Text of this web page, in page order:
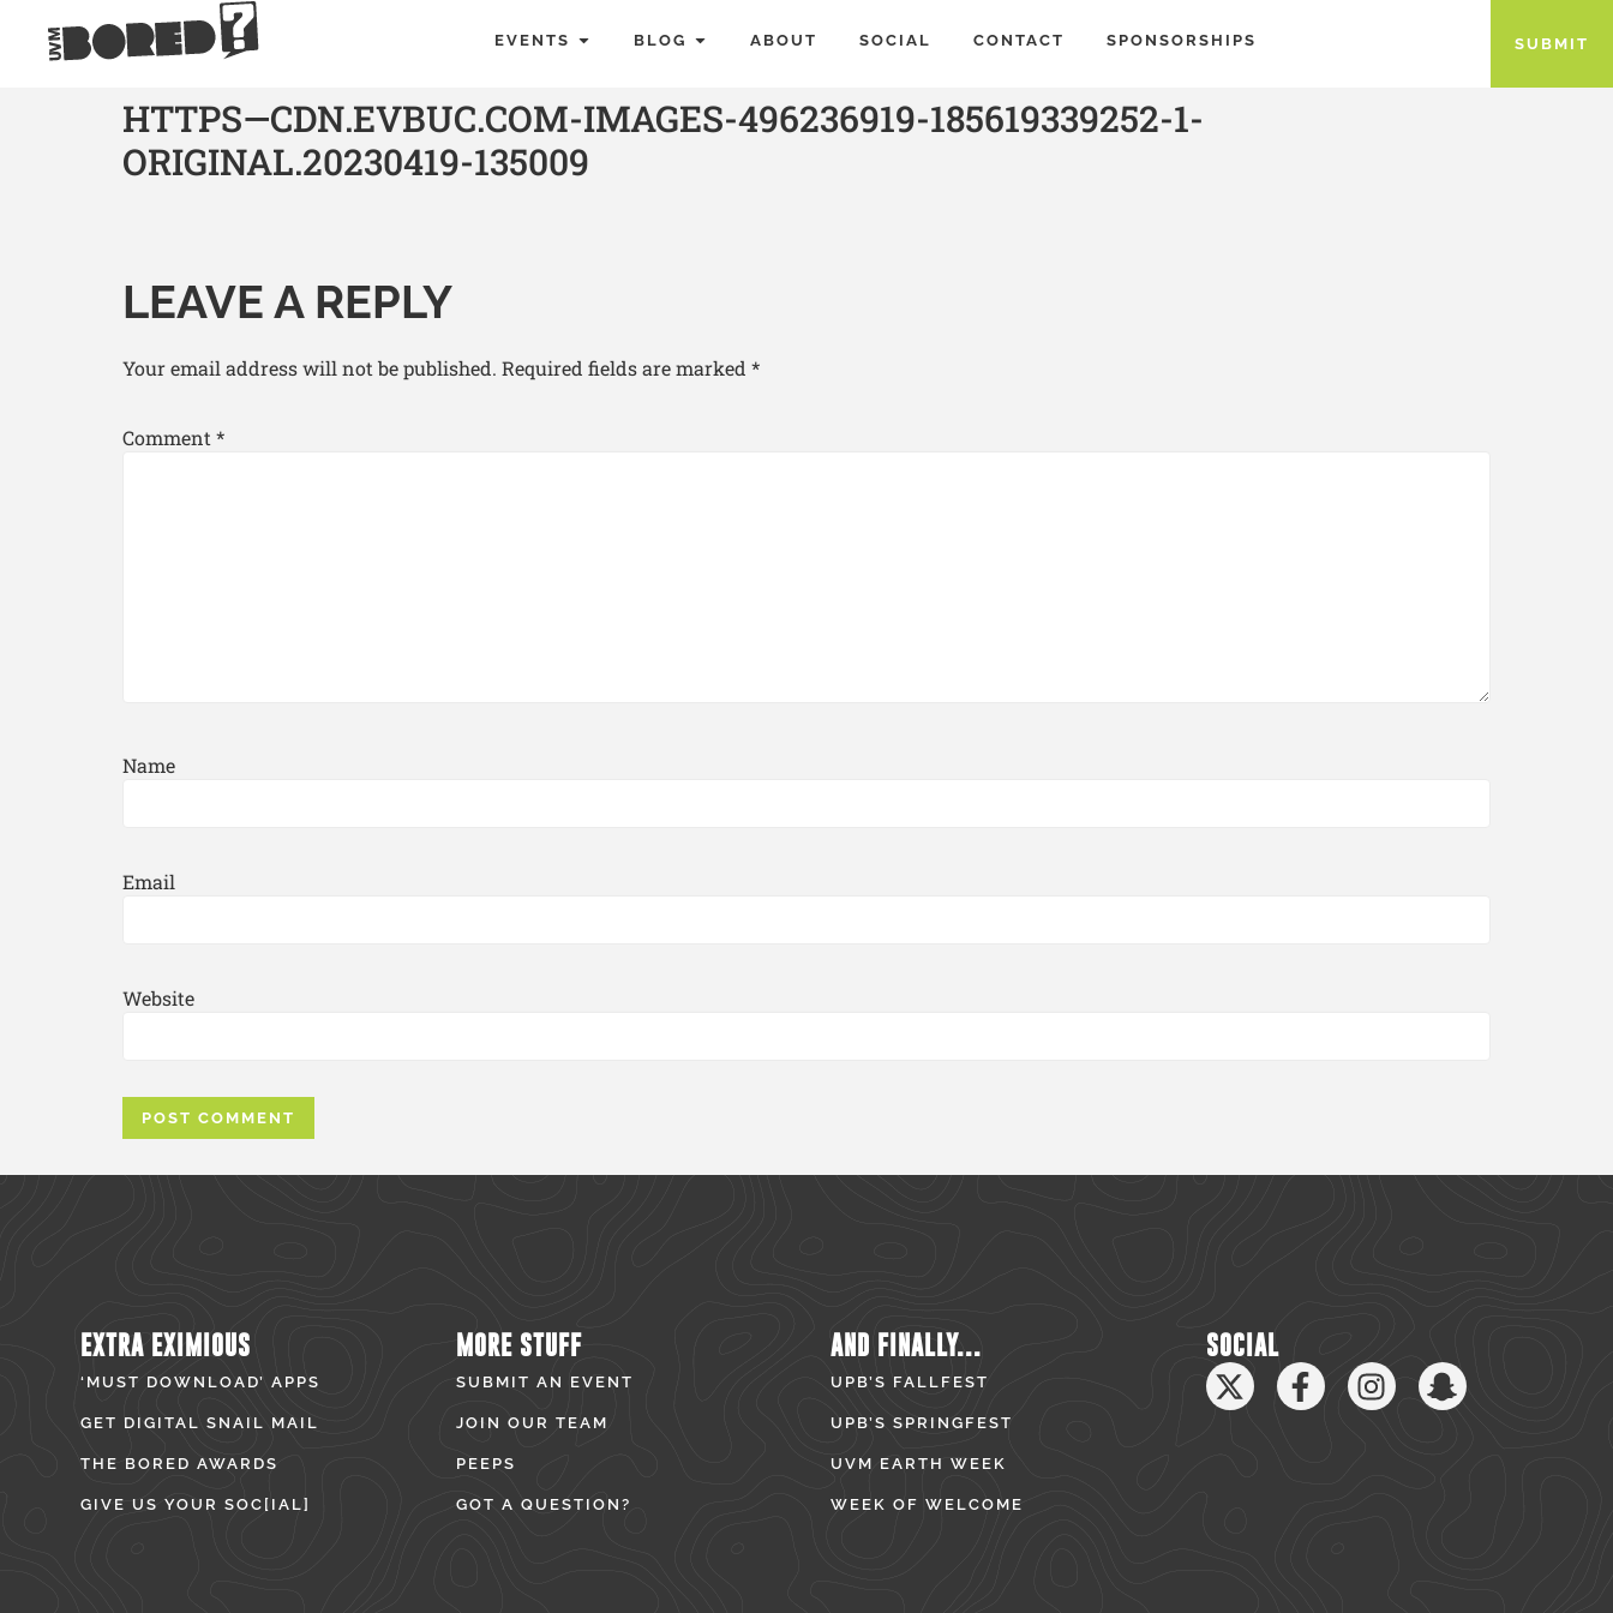
EVENTS BLOG ABOUT SOCIAL CONTACT SPONSORSHIPS SUBMIT
HTTPS—CDN.EVBUC.COM-IMAGES-496236919-185619339252-1-
ORIGINAL.20230419-135009
LEAVE A REPLY
Your email address will not be published. Required fields are marked *
Comment *
Name
Email
Website
EXTRA EXIMIOUS
‘MUST DOWNLOAD’ APPS
GET DIGITAL SNAIL MAIL
THE BORED AWARDS
GIVE US YOUR SOC[IAL]
MORE STUFF
SUBMIT AN EVENT
JOIN OUR TEAM
PEEPS
GOT A QUESTION?
AND FINALLY...
UPB’S FALLFEST
UPB’S SPRINGFEST
UVM EARTH WEEK
WEEK OF WELCOME
SOCIAL